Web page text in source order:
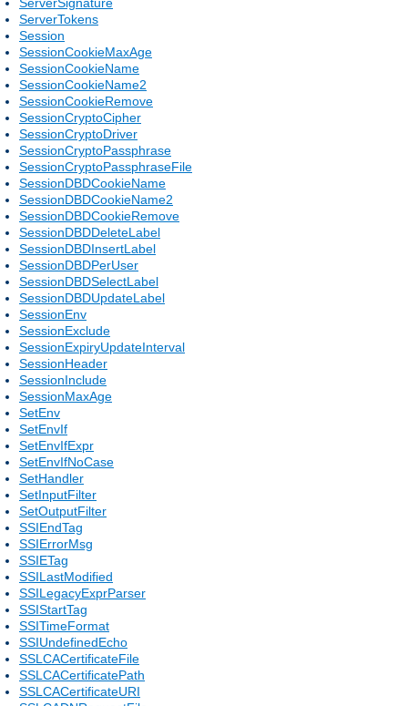
ServerTokens
Session
SessionCookieMaxAge
SessionCookieName
SessionCookieName2
SessionCookieRemove
SessionCryptoCipher
SessionCryptoDriver
SessionCryptoPassphrase
SessionCryptoPassphraseFile
SessionDBDCookieName
SessionDBDCookieName2
SessionDBDCookieRemove
SessionDBDDeleteLabel
SessionDBDInsertLabel
SessionDBDPerUser
SessionDBDSelectLabel
SessionDBDUpdateLabel
SessionEnv
SessionExclude
SessionExpiryUpdateInterval
SessionHeader
SessionInclude
SessionMaxAge
SetEnv
SetEnvIf
SetEnvIfExpr
SetEnvIfNoCase
SetHandler
SetInputFilter
SetOutputFilter
SSIEndTag
SSIErrorMsg
SSIETag
SSILastModified
SSILegacyExprParser
SSIStartTag
SSITimeFormat
SSIUndefinedEcho
SSLCACertificateFile
SSLCACertificatePath
SSLCACertificateURI